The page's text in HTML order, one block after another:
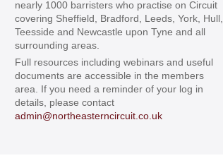
nearly 1000 barristers who practise on Circuit
covering Sheffield, Bradford, Leeds, York, Hull,
Teesside and Newcastle upon Tyne and all
surrounding areas.
Full resources including webinars and useful
documents are accessible in the members
area. If you need a reminder of your log in
details, please contact
admin@northeasterncircuit.co.uk